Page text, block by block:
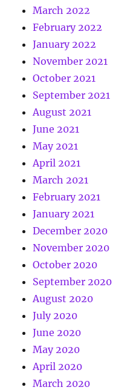
March 2022
February 2022
January 2022
November 2021
October 2021
September 2021
August 2021
June 2021
May 2021
April 2021
March 2021
February 2021
January 2021
December 2020
November 2020
October 2020
September 2020
August 2020
July 2020
June 2020
May 2020
April 2020
March 2020